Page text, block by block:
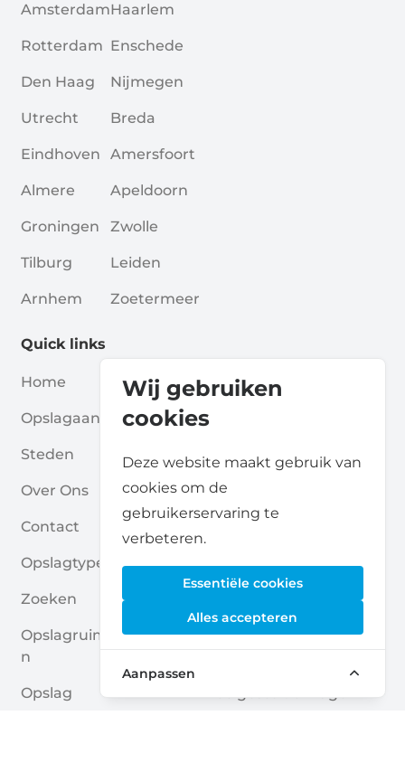
Wij gebruiken
cookies
Deze website maakt gebruik van
cookies om de
gebruikerservaring te
verbeteren.
Essentiële cookies
Alles accepteren
Aanpassen
Amsterdam
Rotterdam
Den Haag
Utrecht
Eindhoven
Almere
Groningen
Tilburg
Arnhem
Haarlem
Enschede
Nijmegen
Breda
Amersfoort
Apeldoorn
Zwolle
Leiden
Zoetermeer
Quick links
Home
Opslagaanbieders
Steden
Over Ons
Contact
Opslagtypes
Zoeken
Opslagruimte Aanvrage
N
Opslag
Blogs
Verenigingen
Voor Partners
Voor Opslagaanbieders
Self Storage Rapport
Privacybeleid
Algemene Voorwaarde
Veelgestelde Vragen